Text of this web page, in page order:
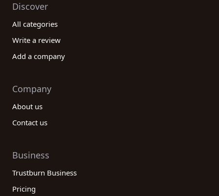
Discover
All categories
Write a review
Add a company
Company
About us
Contact us
Business
Trustburn Business
Pricing